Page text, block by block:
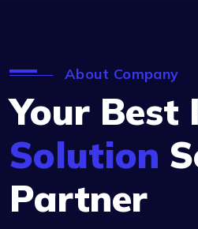
About Company
Your Best
Solution
Partner